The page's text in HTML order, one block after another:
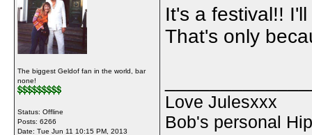
The biggest Geldof fan in the world, bar
none!
Status: Offline
Posts: 6266
Date: Tue Jun 11 10:15 PM, 2013
It's a festival!!
That's only
Love Julesxxx
Bob's personal